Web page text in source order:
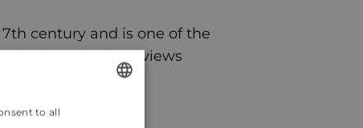
century and is one of the
the breathtaking views
to all